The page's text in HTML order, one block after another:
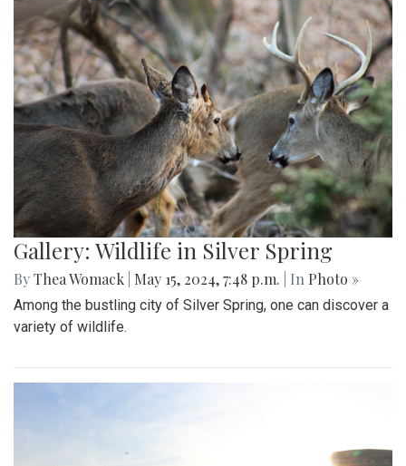
Gallery: Wildlife in Silver Spring
ByThea Womack May 15, 2024, 7:48 p.m. | In Photo »
Among the bustling city of Silver Spring, one can discover a
variety of wildlife.